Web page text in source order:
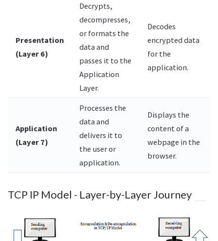
Presentation
(Layer 6)
Decrypts,
decompresses,
or formats the
data and
passes it to the
Application
Layer.
Decodes
encrypted data
for the
application.
Application
(Layer 7)
Processes the
data and
delivers it to
the user or
application.
Displays the
content of a
webpage in the
browser.
TCP IP Model - Layer-by-Layer Journey